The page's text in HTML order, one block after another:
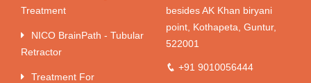
Treatment
NICO BrainPath - Tubular
Retractor
Treatment For
besides AK Khan biryani
point, Kothapeta, Guntur,
522001
+91 9010056444